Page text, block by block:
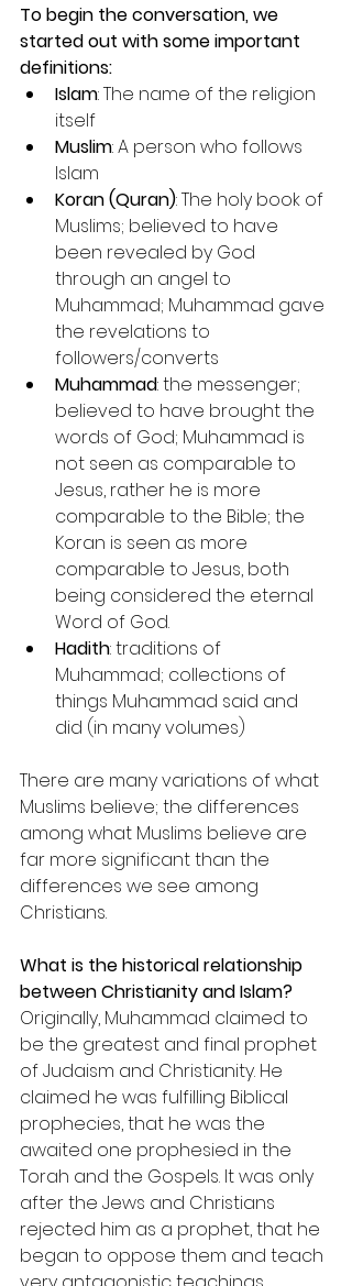
To begin the conversation, we
started out with some important
definitions:
Islam: The name of the religion
itself
Muslim: A person who follows
Islam
Koran (Quran): The holy book of
Muslims; believed to have
been revealed by God
through an angel to
Muhammad; Muhammad gave
the revelations to
followers/converts
Muhammad: the messenger;
believed to have brought the
words of God; Muhammad is
not seen as comparable to
Jesus, rather he is more
comparable to the Bible; the
Koran is seen as more
comparable to Jesus, both
being considered the eternal
Word of God.
Hadith: traditions of
Muhammad; collections of
things Muhammad said and
did (in many volumes)
There are many variations of what
Muslims believe; the differences
among what Muslims believe are
far more significant than the
differences we see among
Christians.
What is the historical relationship
between Christianity and Islam?
Originally, Muhammad claimed to
be the greatest and final prophet
of Judaism and Christianity. He
claimed he was fulfilling Biblical
prophecies, that he was the
awaited one prophesied in the
Torah and the Gospels. It was only
after the Jews and Christians
rejected him as a prophet, that he
began to oppose them and teach